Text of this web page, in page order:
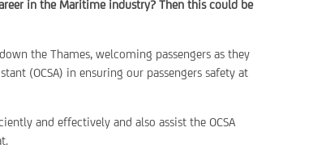
in the Maritime industry? Then this could be
the Thames, welcoming passengers as they
(OCSA) in ensuring our passengers safety at
and effectively and also assist the OCSA